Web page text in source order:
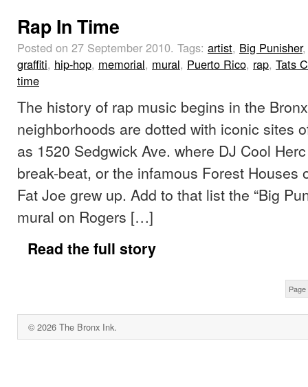
Rap In Time
Posted on 27 September 2010. Tags: artist, Big Punisher,
graffiti, hip-hop, memorial, mural, Puerto Rico, rap, Tats
time
The history of rap music begins in the
neighborhoods are dotted with iconic sites
as 1520 Sedgwick Ave. where DJ Cool
break-beat, or the infamous Forest Houses
Fat Joe grew up. Add to that list the “Big
mural on Rogers […]
Read the full story
© 2026 The Bronx Ink.